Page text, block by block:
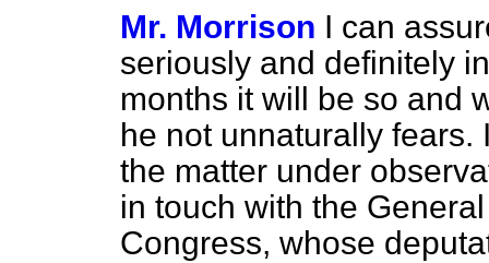
Mr. Morrison I can
seriously and definitely
months it will be so and
he not unnaturally
the matter under
in touch with the
Congress, whose